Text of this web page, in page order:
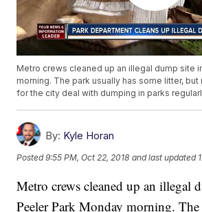
Metro crews cleaned up an illegal dump site
morning. The park usually has some litter,
for the city deal with dumping in parks
By: Kyle Horan
Posted9:55 PM, Oct 22, 2018 and last updated
Metro crews cleaned up an illegal
Peeler Park Monday morning.